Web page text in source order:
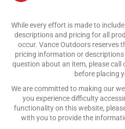
While every effort is made to
descriptions and pricing for all
occur. Vance Outdoors reserves
pricing information or
question about an item, please
before placing
We are committed to making our
you experience difficulty
functionality on this website,
with you to provide the